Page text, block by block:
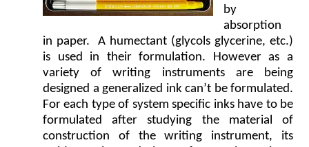
by
absorption
in paper. A humectant (glycols glycerine, etc.)
is used in their formulation. However as a
variety of writing instruments are being
designed a generalized ink can’t be formulated.
For each type of system specific inks have to be
formulated after studying the material of
construction of the writing instrument, its